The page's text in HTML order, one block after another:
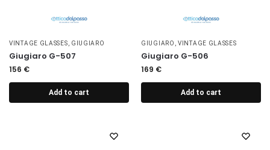
VINTAGE GLASSES GIUGIARO
Giugiaro G-507
156 €
Add to cart
GIUGIARO ,VINTAGE GLASSES
Giugiaro G-506
169 €
Add to cart